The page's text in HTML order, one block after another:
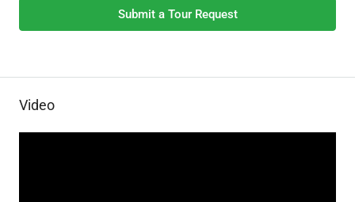
Submit a Tour Request
Video